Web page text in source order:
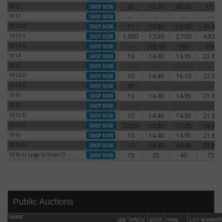
1913 25 17.25 40.25 115
1913 -.- -.- -.- -.-
1913-D 11 13.80 16.80 41.40
1913-S 1,000 1,530 2,700 4,830
1914-S -.- 105.60 180 390
1914 10 14.40 14.95 22.80
1914 -.- -.- -.- -.-
1914-D 10 14.40 16.10 22.80
1914-S 85 -.- -.- -.-
1915 10 14.40 14.95 21.85
1915 -.- -.- -.- -.-
1915-D 10 14.40 14.95 21.85
1915-S 22.50 13.80 17.25 58.65
1916 10 14.40 14.95 21.85
1916-D 10 14.40 14.95 21.85
1916-D Large D/Small D
1916-D Large D/Small D 15 25 40 75
Public Auctions
NAME
GRADE PRICE DATE FIRM LOT NUMBER